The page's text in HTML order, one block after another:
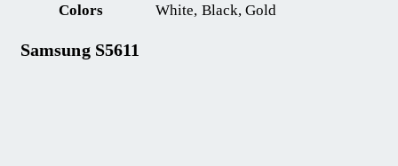
Colors
White, Black, Gold
Samsung S5611